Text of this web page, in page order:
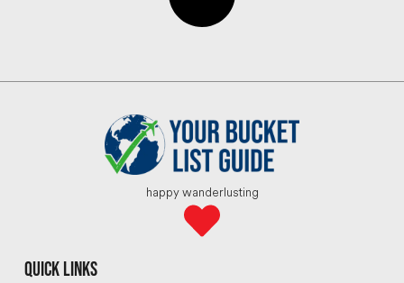
happy wanderlusting
quick links